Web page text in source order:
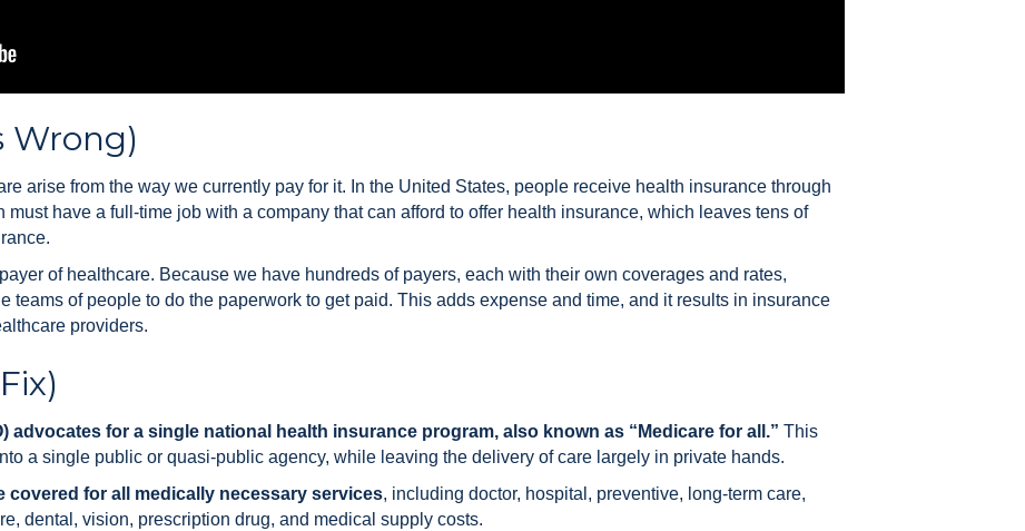
Wrong)
arise from the way we currently pay for it. In the United States, people receive health insurance through
have a full-time job with a company that can afford to offer health insurance, which leaves tens of
of healthcare. Because we have hundreds of payers, each with their own coverages and rates,
teams of people to do the paperwork to get paid. This adds expense and time, and it results in insurance
providers.
advocates for a single national health insurance program, also known as “Medicare for all.” This
a single public or quasi-public agency, while leaving the delivery of care largely in private hands.
covered for all medically necessary services, including doctor, hospital, preventive, long-term care,
dental, vision, prescription drug, and medical supply costs.